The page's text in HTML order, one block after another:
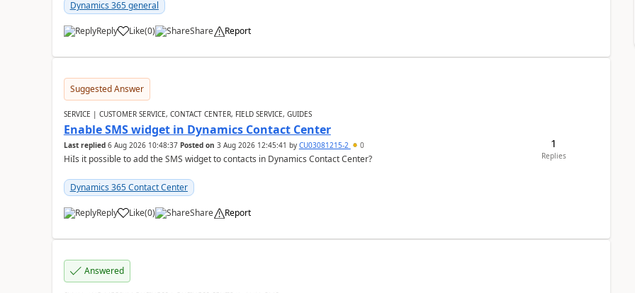
Dynamics 365 general
Reply Like(0) Share Report
Suggested Answer
SERVICE | CUSTOMER SERVICE, CONTACT CENTER, FIELD SERVICE, GUIDES
Enable SMS widget in Dynamics Contact Center
Last replied 6 Aug 2026 10:48:37 Posted on 3 Aug 2026 12:45:41 by CU03081215-2 0
HiIs it possible to add the SMS widget to contacts in Dynamics Contact Center?
Dynamics 365 Contact Center
Reply Like(0) Share Report
1
Replies
Answered